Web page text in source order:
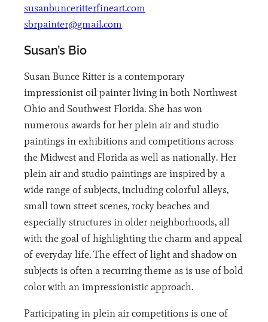
susanbunceritterfineart.com
sbrpainter@gmail.com
Susan’s Bio
Susan Bunce Ritter is a contemporary
impressionist oil painter living in both Northwest
Ohio and Southwest Florida. She has won
numerous awards for her plein air and studio
paintings in exhibitions and competitions across
the Midwest and Florida as well as nationally. Her
plein air and studio paintings are inspired by a
wide range of subjects, including colorful alleys,
small town street scenes, rocky beaches and
especially structures in older neighborhoods, all
with the goal of highlighting the charm and appeal
of everyday life. The effect of light and shadow on
subjects is often a recurring theme as is use of bold
color with an impressionistic approach.
Participating in plein air competitions is one of